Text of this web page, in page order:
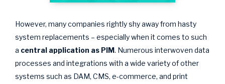
However, many companies rightly shy away from hasty
system replacements – especially when it comes to such
a central application as PIM. Numerous interwoven data
processes and integrations with a wide variety of other
systems such as DAM, CMS, e-commerce, and print